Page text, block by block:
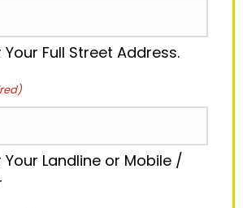
Your Full Street Address.
Your Landline or Mobile /